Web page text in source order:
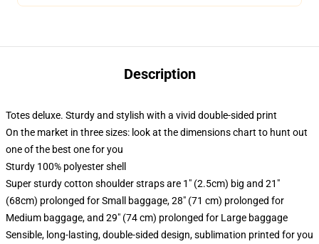
Description
Totes deluxe. Sturdy and stylish with a vivid double-sided print
On the market in three sizes: look at the dimensions chart to hunt out
one of the best one for you
Sturdy 100% polyester shell
Super sturdy cotton shoulder straps are 1" (2.5cm) big and 21"
(68cm) prolonged for Small baggage, 28" (71 cm) prolonged for
Medium baggage, and 29" (74 cm) prolonged for Large baggage
Sensible, long-lasting, double-sided design, sublimation printed for you